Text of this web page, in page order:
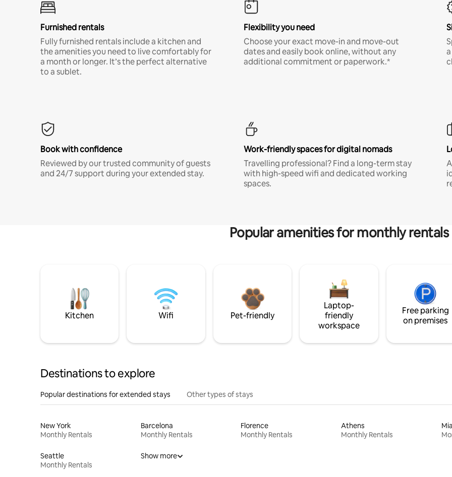
Furnished rentals
Fully furnished rentals include a kitchen and
the amenities you need to live comfortably for
a month or longer. It’s the perfect alternative
to a sublet.
Flexibility you need
Choose your exact move-in and move-out
dates and easily book online, without any
additional commitment or paperwork.*
Book with confidence
Reviewed by our trusted community of guests
and 24/7 support during your extended stay.
Work-friendly spaces for digital nomads
Travelling professional? Find a long-term stay
with high-speed wifi and dedicated working
spaces.
Popular amenities for monthly rentals
Kitchen Wifi Pet-friendly
Laptop-
friendly
workspace
Free parking
on premises
Destinations to explore
Popular destinations for extended stays Other types of stays
New York
Monthly Rentals
Barcelona
Monthly Rentals
Florence
Monthly Rentals
Athens
Monthly Rentals
Seattle
Monthly Rentals
Show more